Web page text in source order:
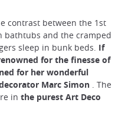
contrast between the 1st
bathtubs and the cramped
sleep in bunk beds. If
for the finesse of
for her wonderful
Marc Simon . The
in the purest Art Deco